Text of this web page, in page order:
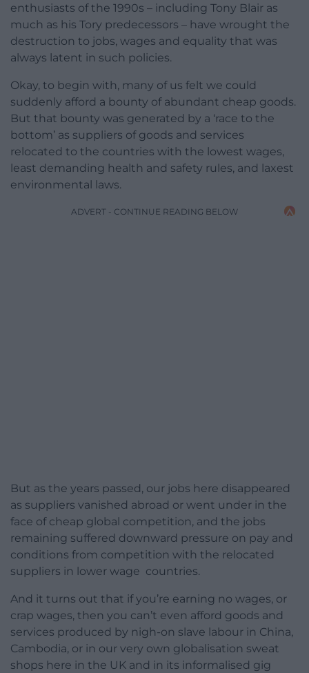
enthusiasts of the 1990s – including Tony Blair as
much as his Tory predecessors – have wrought the
destruction to jobs, wages and equality that was
always latent in such policies.
Okay, to begin with, many of us felt we could
suddenly afford a bounty of abundant cheap goods.
But that bounty was generated by a ‘race to the
bottom’ as suppliers of goods and services
relocated to the countries with the lowest wages,
least demanding health and safety rules, and laxest
environmental laws.
ADVERT - CONTINUE READING BELOW
But as the years passed, our jobs here disappeared
as suppliers vanished abroad or went under in the
face of cheap global competition, and the jobs
remaining suffered downward pressure on pay and
conditions from competition with the relocated
suppliers in lower wage countries.
And it turns out that if you’re earning no wages, or
crap wages, then you can’t even afford goods and
services produced by nigh-on slave labour in China,
Cambodia, or in our very own globalisation sweat
shops here in the UK and in its informalised gig